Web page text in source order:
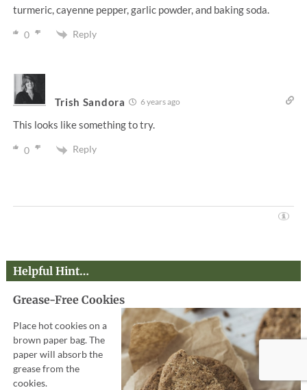
turmeric, cayenne pepper, garlic powder, and baking soda.
0 Reply
Trish Sandora 6 years ago
This looks like something to try.
0 Reply
Helpful Hint…
Grease-Free Cookies
Place hot cookies on a
brown paper bag. The
paper will absorb the
grease from the
cookies.